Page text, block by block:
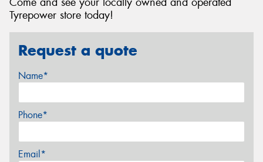
Tyrepower store today!
Request a quote
Name*
Phone*
Email*